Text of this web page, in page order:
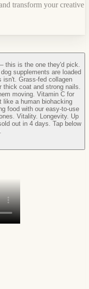
transform your creative
this is the one they'd pick.
supplements are loaded
coat and strong nails.
moving. Vitamin C for
4 days. Tap below